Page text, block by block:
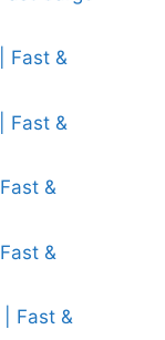
Fast &
Fast &
&
&
Fast &